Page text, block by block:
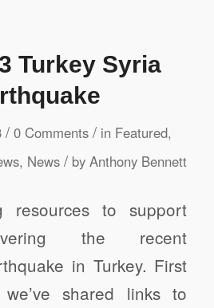
Turkey Syria
/ 0 Comments / in Featured,
, News / by Anthony Bennett
resources to support
the recent
in Turkey. First
shared links to